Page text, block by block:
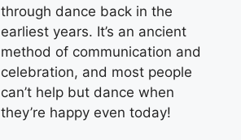
through dance back in the
earliest years. It’s an ancient
method of communication and
celebration, and most people
can’t help but dance when
they’re happy even today!